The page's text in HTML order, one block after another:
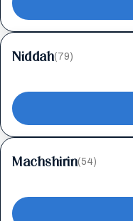
Niddah(79)
Machshirin(54)